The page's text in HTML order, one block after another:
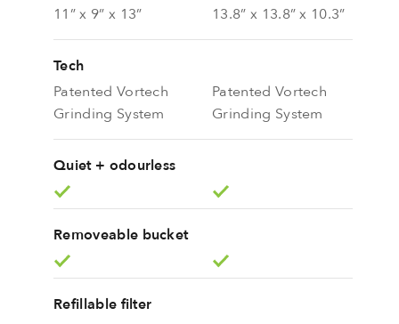
11” x 9” x 13”
13.8” x 13.8” x 10.3”
Tech
Patented Vortech
Grinding System
Patented Vortech
Grinding System
Quiet + odourless
Removeable bucket
Refillable filter